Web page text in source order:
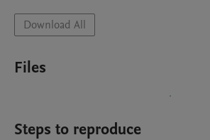
Download All
Files
Steps to reproduce